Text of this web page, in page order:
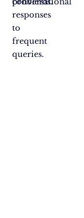
responses
to
frequent
queries.